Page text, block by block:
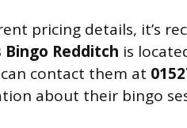
pricing details, it’s
Bingo Redditch is
can contact them at
about their bingo